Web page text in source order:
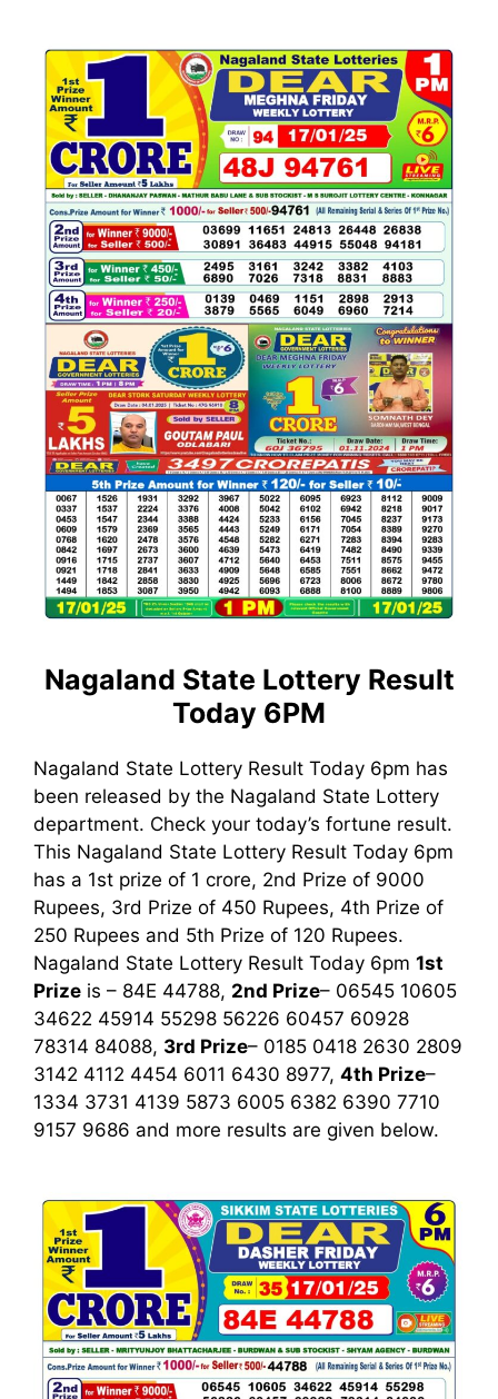
Nagaland State Lottery Result
Today 6PM
Nagaland State Lottery Result Today 6pm has
been released by the Nagaland State Lottery
department. Check your today’s fortune result.
This Nagaland State Lottery Result Today 6pm
has a 1st prize of 1 crore, 2nd Prize of 9000
Rupees, 3rd Prize of 450 Rupees, 4th Prize of
250 Rupees and 5th Prize of 120 Rupees.
Nagaland State Lottery Result Today 6pm 1st
Prize is – 84E 44788, 2nd Prize– 06545 10605
34622 45914 55298 56226 60457 60928
78314 84088, 3rd Prize– 0185 0418 2630 2809
3142 4112 4454 6011 6430 8977, 4th Prize–
1334 3731 4139 5873 6005 6382 6390 7710
9157 9686 and more results are given below.